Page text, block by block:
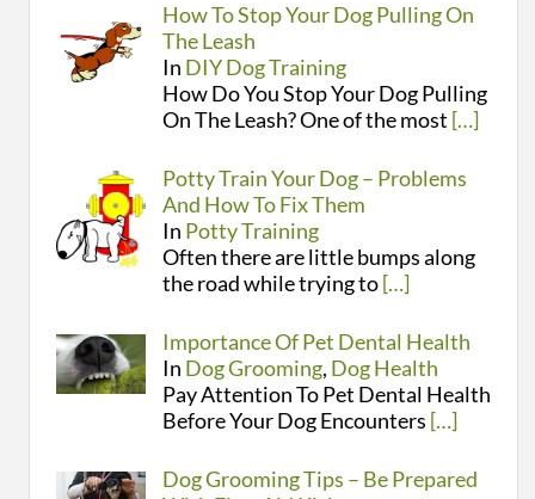
How To Stop Your Dog Pulling On
The Leash
In DIY Dog Training
How Do You Stop Your Dog Pulling
On The Leash? One of the most […]
Potty Train Your Dog – Problems
And How To Fix Them
In Potty Training
Often there are little bumps along
the road while trying to[…]
Importance Of Pet Dental Health
In Dog Grooming, Dog Health
Pay Attention To Pet Dental Health
Before Your Dog Encounters […]
Dog Grooming Tips – Be Prepared